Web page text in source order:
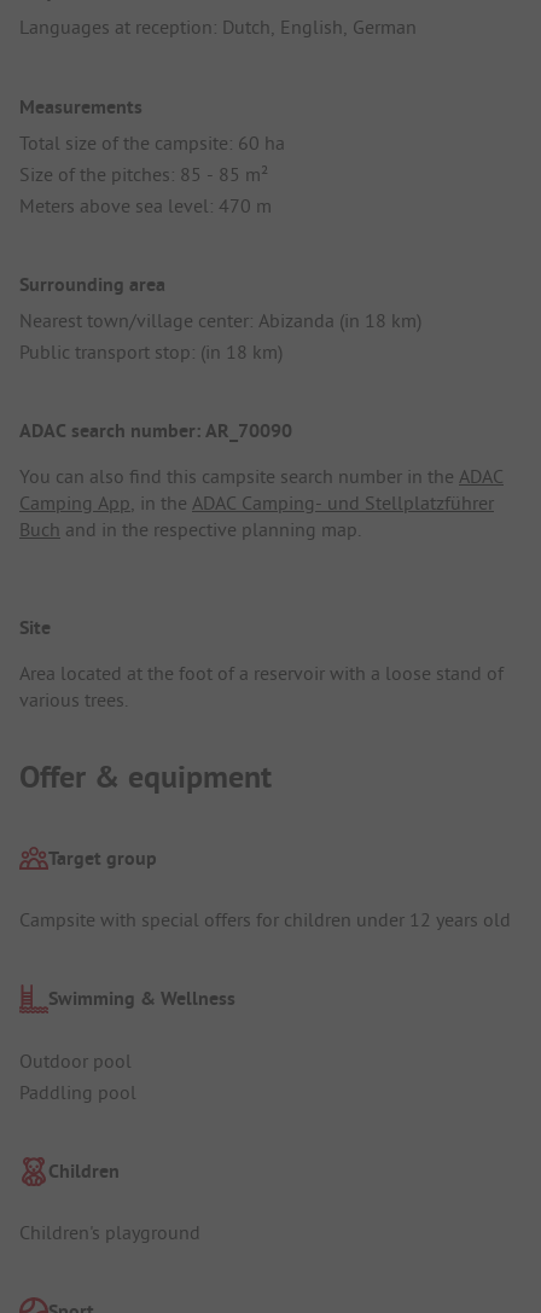
Languages at reception: Dutch, English, German
Measurements
Total size of the campsite: 60 ha
Size of the pitches: 85 - 85 m²
Meters above sea level: 470 m
Surrounding area
Nearest town/village center: Abizanda (in 18 km)
Public transport stop: (in 18 km)
ADAC search number: AR_70090
You can also find this campsite search number in the ADAC
Camping App, in the ADAC Camping- und Stellplatzführer
Buch and in the respective planning map.
Site
Area located at the foot of a reservoir with a loose stand of
various trees.
Offer & equipment
Target group
Campsite with special offers for children under 12 years old
Swimming & Wellness
Outdoor pool
Paddling pool
Children
Children's playground